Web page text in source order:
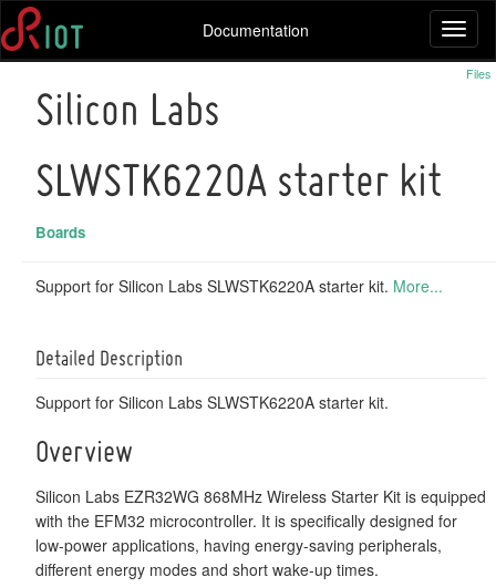
Documentation
Files
Silicon Labs
SLWSTK6220A starter kit
Boards
Support for Silicon Labs SLWSTK6220A starter kit. More...
Detailed Description
Support for Silicon Labs SLWSTK6220A starter kit.
Overview
Silicon Labs EZR32WG 868MHz Wireless Starter Kit is equipped
with the EFM32 microcontroller. It is specifically designed for
low-power applications, having energy-saving peripherals,
different energy modes and short wake-up times.